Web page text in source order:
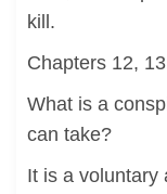
kill.
Chapters 12,
What is a
can take?
It is a voluntary